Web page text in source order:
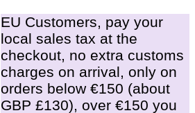
EU Customers, pay your
local sales tax at the
checkout, no extra customs
charges on arrival, only on
orders below €150 (about
GBP £130), over €150 you